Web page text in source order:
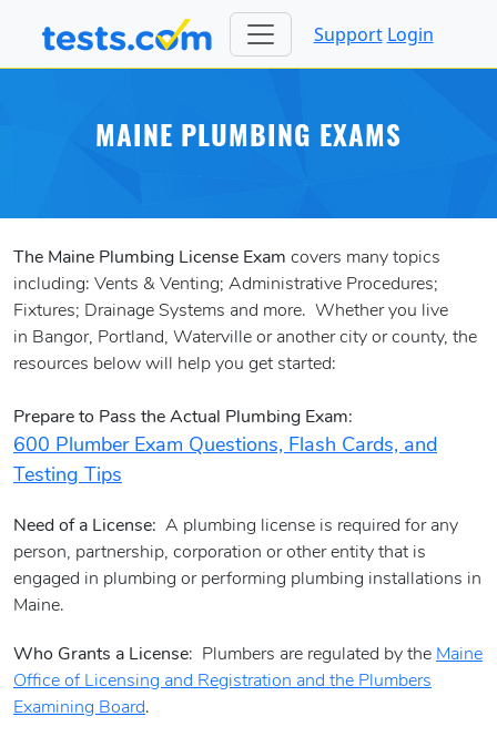
Support Login
MAINE PLUMBING EXAMS
The Maine Plumbing License Exam covers many topics
including: Vents & Venting; Administrative Procedures;
Fixtures; Drainage Systems and more. Whether you live
in Bangor, Portland, Waterville or another city or county, the
resources below will help you get started:
Prepare to Pass the Actual Plumbing Exam:
600 Plumber Exam Questions, Flash Cards, and
Testing Tips
Need of a License: A plumbing license is required for any
person, partnership, corporation or other entity that is
engaged in plumbing or performing plumbing installations in
Maine.
Who Grants a License: Plumbers are regulated by the Maine
Office of Licensing and Registration and the Plumbers
Examining Board.